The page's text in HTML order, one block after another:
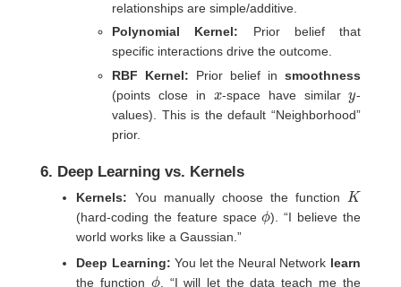
relationships are simple/additive.
Polynomial Kernel: Prior belief that
specific interactions drive the outcome.
RBF Kernel: Prior belief in smoothness
(points close in
-space have similar -
values). This is the default “Neighborhood”
prior.
6. Deep Learning vs. Kernels
Kernels: You manually choose the function K
(hard-coding the feature space ϕ). “I believe the
world works like a Gaussian.”
Deep Learning: You let the Neural Network learn
the function
ϕ. “I will let the data teach me the